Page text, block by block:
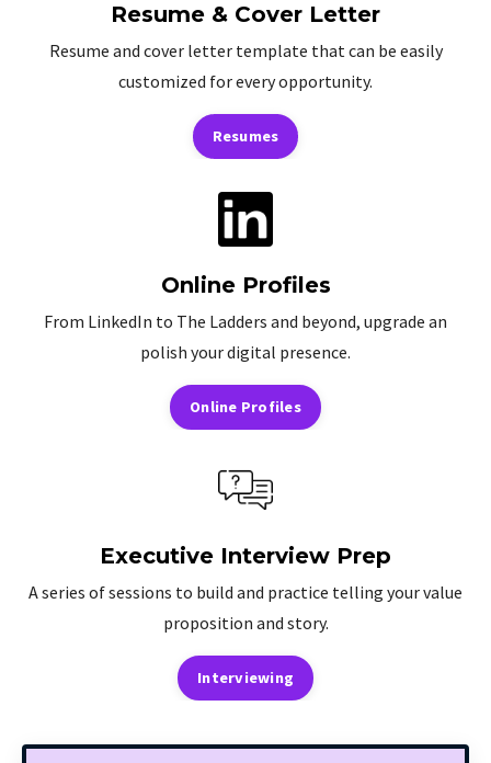
Resume & Cover Letter
Resume and cover letter template that can be easily
customized for every opportunity.
Resumes
Online Profiles
From LinkedIn to The Ladders and beyond, upgrade an
polish your digital presence.
Online Profiles
Executive Interview Prep
A series of sessions to build and practice telling your value
proposition and story.
Interviewing